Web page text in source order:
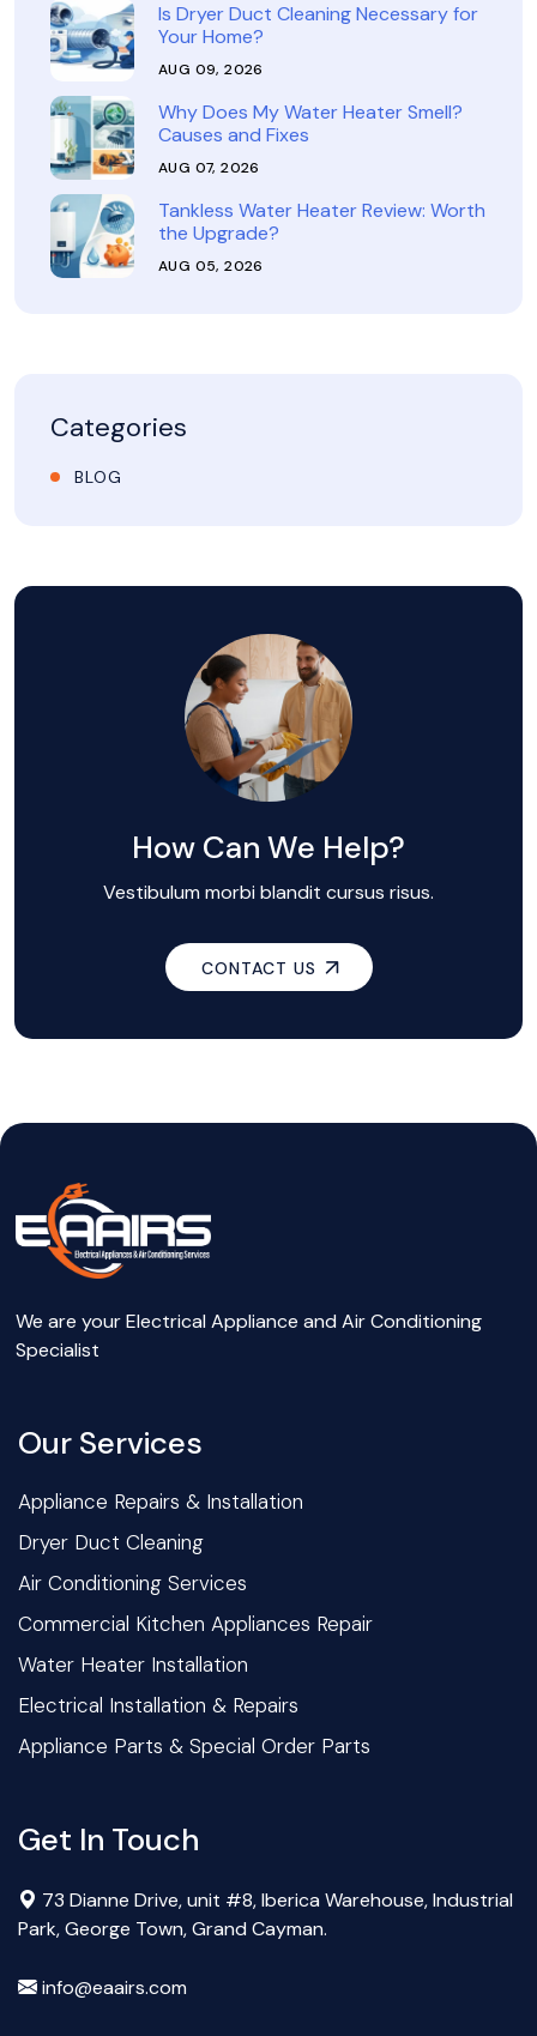
Is Dryer Duct Cleaning Necessary for
Your Home?
AUG 09, 2026
Why Does My Water Heater Smell?
Causes and Fixes
AUG 07, 2026
Tankless Water Heater Review: Worth
the Upgrade?
AUG 05, 2026
Categories
BLOG
How Can We Help?
Vestibulum morbi blandit cursus risus.
CONTACT US
We are your Electrical Appliance and Air Conditioning
Specialist
Our Services
Appliance Repairs & Installation
Dryer Duct Cleaning
Air Conditioning Services
Commercial Kitchen Appliances Repair
Water Heater Installation
Electrical Installation & Repairs
Appliance Parts & Special Order Parts
Get In Touch
73 Dianne Drive, unit #8, Iberica Warehouse, Industrial
Park, George Town, Grand Cayman.
info@eaairs.com